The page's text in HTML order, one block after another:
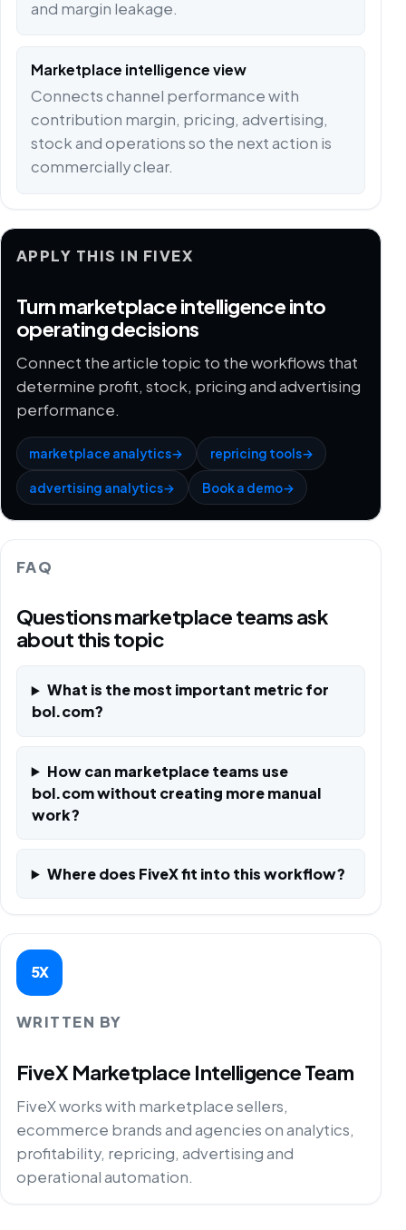
and margin leakage.
Marketplace intelligence view
Connects channel performance with
contribution margin, pricing, advertising,
stock and operations so the next action is
commercially clear.
APPLY THIS IN FIVEX
Turn marketplace intelligence into
operating decisions
Connect the article topic to the workflows that
determine profit, stock, pricing and advertising
performance.
marketplace analytics→ repricing tools→
advertising analytics→ Book a demo→
FAQ
Questions marketplace teams ask
about this topic
What is the most important metric for
bol.com?
How can marketplace teams use
bol.com without creating more manual
work?
Where does FiveX fit into this workflow?
5X
WRITTEN BY
FiveX Marketplace Intelligence Team
FiveX works with marketplace sellers,
ecommerce brands and agencies on analytics,
profitability, repricing, advertising and
operational automation.